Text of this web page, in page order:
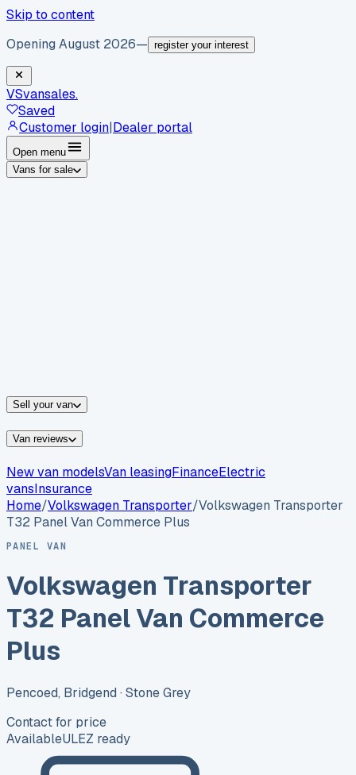
Skip to content
Opening August 2026— register your interest
VSvansales.
Saved
Customer login|Dealer portal
Open menu
Vans for sale
Sell your van
Van reviews
New van modelsVan leasingFinanceElectric
vansInsurance
Home/Volkswagen Transporter/Volkswagen Transporter
T32 Panel Van Commerce Plus
PANEL VAN
Volkswagen Transporter
T32 Panel Van Commerce
Plus
Pencoed, Bridgend · Stone Grey
Contact for price
AvailableULEZ ready